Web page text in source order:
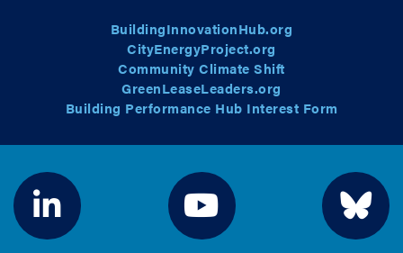
BuildingInnovationHub.org
CityEnergyProject.org
Community Climate Shift
GreenLeaseLeaders.org
Building Performance Hub Interest Form